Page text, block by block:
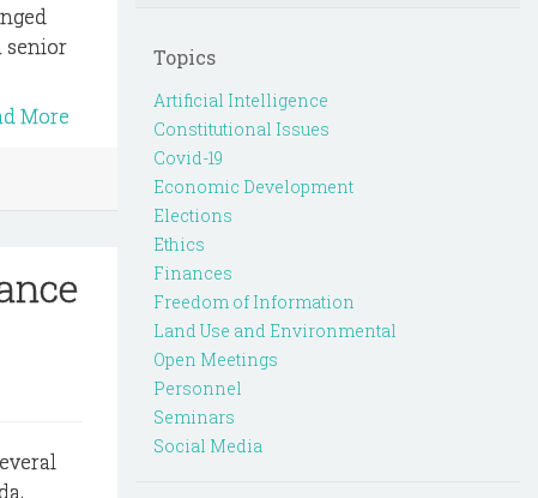
senior
More
Topics
Artificial Intelligence
Constitutional Issues
Covid-19
Economic Development
Elections
Ethics
Finances
Freedom of Information
Land Use and Environmental
Open Meetings
Personnel
Seminars
Social Media